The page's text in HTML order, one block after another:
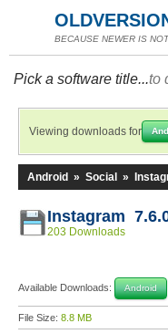
BECAUSE NEWER IS
Pick a software title...to
Viewing downloads for
Android » Social »
Instagram
203 Downloads
Available Downloads: Android
File Size: 8.8 MB